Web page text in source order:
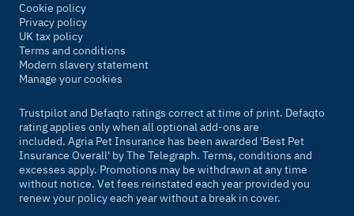
Cookie policy
Privacy policy
UK tax policy
Terms and conditions
Modern slavery statement
Manage your cookies
Trustpilot and Defaqto ratings correct at time of print. Defaqto
rating applies only when all optional add-ons are
included. Agria Pet Insurance has been awarded 'Best Pet
Insurance Overall' byThe Telegraph. Terms, conditions and
excesses apply. Promotions may be withdrawn at any time
without notice. Vet fees reinstated each year provided you
renew your policy each year without a break in cover.